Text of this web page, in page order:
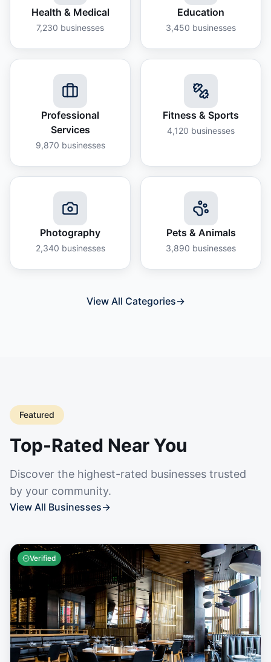
Health & Medical
7,230 businesses
Education
3,450 businesses
Professional
Services
9,870 businesses
Fitness & Sports
4,120 businesses
Photography
2,340 businesses
Pets & Animals
3,890 businesses
View All Categories→
Featured
Top-Rated Near You
Discover the highest-rated businesses trusted
by your community.
View All Businesses→
Verified